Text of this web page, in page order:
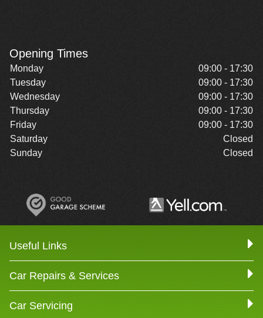
Opening Times
Monday
09:00 - 17:30
Tuesday
09:00 - 17:30
Wednesday
09:00 - 17:30
Thursday
09:00 - 17:30
Friday
09:00 - 17:30
Saturday
Closed
Sunday
Closed
Useful Links
Car Repairs & Services
Car Servicing